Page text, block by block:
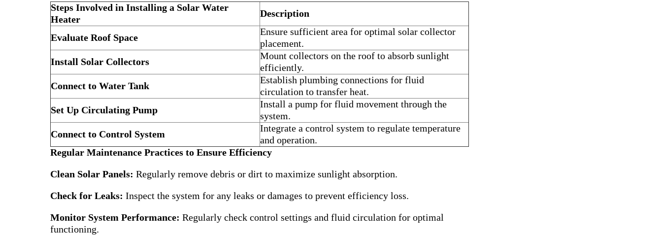
Steps Involved in Installing a Solar Water
Heater
Description
Evaluate Roof Space
Ensure sufficient area for optimal solar collector
placement.
Install Solar Collectors
Mount collectors on the roof to absorb sunlight
efficiently.
Connect to Water Tank
Establish plumbing connections for fluid
circulation to transfer heat.
Set Up Circulating Pump
Install a pump for fluid movement through the
system.
Connect to Control System
Integrate a control system to regulate temperature
and operation.
Regular Maintenance Practices to Ensure Efficiency
Clean Solar Panels: Regularly remove debris or dirt to maximize sunlight absorption.
Check for Leaks: Inspect the system for any leaks or damages to prevent efficiency loss.
Monitor System Performance: Regularly check control settings and fluid circulation for optimal
functioning.